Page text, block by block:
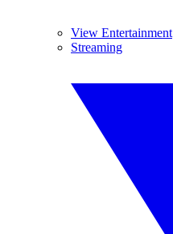
View Entertainment
Streaming